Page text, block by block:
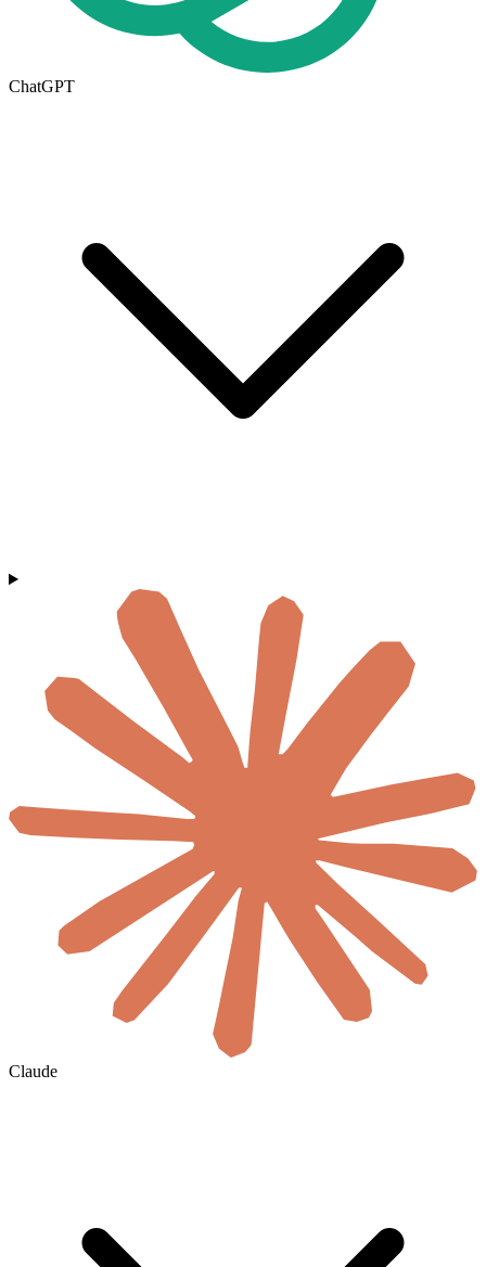
ChatGPT
Claude